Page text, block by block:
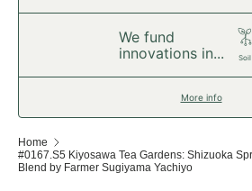
We fund
innovations in...
Soil
More info
Home
#0167.S5 Kiyosawa Tea Gardens: Shizuoka
Blend by Farmer Sugiyama Yachiyo